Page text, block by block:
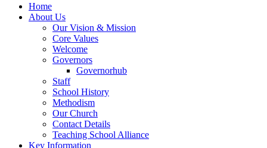
Home
About Us
Our Vision & Mission
Core Values
Welcome
Governors
Governorhub
Staff
School History
Methodism
Our Church
Contact Details
Teaching School Alliance
Key Information